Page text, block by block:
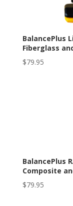
BalancePlus
Fiberglass
$79.95
BalancePlus
Composite
$79.95